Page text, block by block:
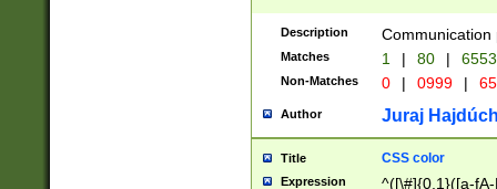
Description Communication
Matches 1 | 80 |
Non-Matches 0 | 0999 |
Author Juraj
Title CSS color
Expression ^([\#]{0,1}([a-